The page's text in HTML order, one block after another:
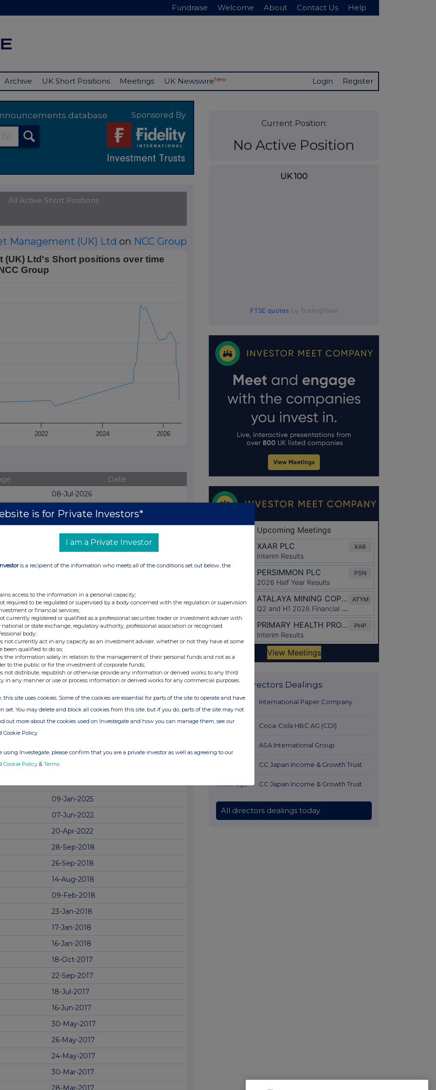
Fundraise Welcome About Contact Us Help
Archive UK Short Positions Meetings UK NewswireNew Login Register
database Sponsored By
All Active Short Positions
Management (UK) Ltd on NCC Group
Short positions over time on NCC Group
ranges from 2016-11-18 01:00:00 to 2026-07-08 00:00:00.
(UK) Ltd's Short positions over time
Group
2022 2024 2026
Date
08-Jul-2026
07-Jul-2026
06-Jul-2026
02-Jul-2026
23-Mar-2026
27-Jan-2026
06-Nov-2025
05-Jun-2025
12-May-2025
11-Mar-2025
19-Feb-2025
14-Feb-2025
09-Jan-2025
07-Jun-2022
20-Apr-2022
28-Sep-2018
26-Sep-2018
14-Aug-2018
09-Feb-2018
23-Jan-2018
17-Jan-2018
16-Jan-2018
18-Oct-2017
22-Sep-2017
18-Jul-2017
16-Jun-2017
30-May-2017
26-May-2017
24-May-2017
30-Mar-2017
28-Mar-2017
Current Position:
No Active Position
UK 100
FTSE quotes by TradingView
Latest Directors Dealings
22 minutes
ago
International Paper Company
1 hour ago Coca-Cola HBC AG (CDI)
ASA International Group
CC Japan Income & Growth Trust
1 hour ago CC Japan Income & Growth Trust
All directors dealings today
is for Private Investors*
I am a Private Investor
is a recipient of the information who meets all of the conditions set out below, the
access to the information in a personal capacity;
required to be regulated or supervised by a body concerned with the regulation or supervision
or financial services;
currently registered or qualified as a professional securities trader or investment adviser with
national or state exchange, regulatory authority, professional association or recognised
body;
not currently act in any capacity as an investment adviser, whether or not they have at some
been qualified to do so;
the information solely in relation to the management of their personal funds and not as a
to the public or for the investment of corporate funds;
not distribute, republish or otherwise provide any information or derived works to any third
in any manner or use or process information or derived works for any commercial purposes.
this site uses cookies. Some of the cookies are essential for parts of the site to operate and have
set. You may delete and block all cookies from this site, but if you do, parts of the site may not
out more about the cookies used on Investegate and how you can manage them, see our
Cookie Policy
using Investegate, please confirm that you are a private investor as well as agreeing to our
Cookie Policy & Terms